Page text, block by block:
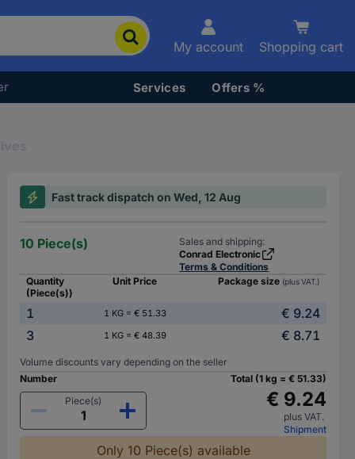
My account Shopping cart
Services Offers %
Fast track dispatch on Wed, 12 Aug
10 Piece(s)
Sales and shipping:
Conrad Electronic
Terms & Conditions
Quantity
(Piece(s))
Unit Price Package size (plus VAT.)
1 1 KG = € 51.33
€ 9.24
3
1 KG = € 48.39 € 8.71
Volume discounts vary depending on the seller
Number
Piece(s)
Total (1 kg = € 51.33)
€ 9.24
plus VAT.
Shipment
Only 10 Piece(s) available